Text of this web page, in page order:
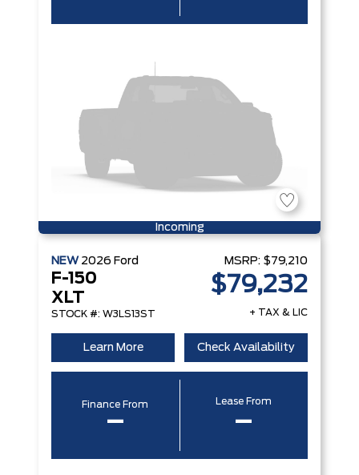
Incoming
NEW 2026 Ford
F-150
XLT
STOCK #: W3LS13ST
MSRP: $79,210
$79,232
+ TAX & LIC
Learn More Check Availability
Finance From
–
Lease From
–